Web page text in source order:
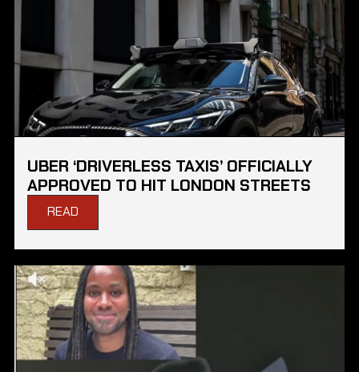
UBER ‘DRIVERLESS TAXIS’ OFFICIALLY
APPROVED TO HIT LONDON STREETS
READ